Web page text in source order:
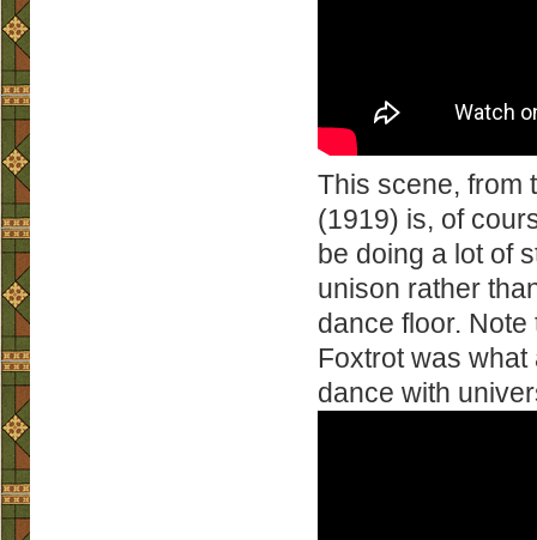
This scene, from
(1919) is, of
be doing a lot of
unison rather
dance floor.
Foxtrot was
dance with